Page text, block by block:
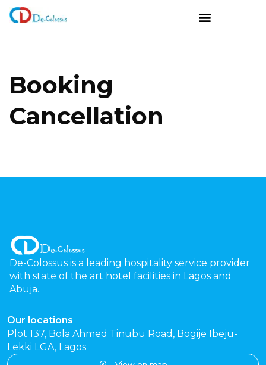
Booking
Cancellation
De-Colossus is a leading hospitality service provider
with state of the art hotel facilities in Lagos and
Abuja.
Our locations
Plot 137, Bola Ahmed Tinubu Road, Bogije Ibeju-
Lekki LGA, Lagos